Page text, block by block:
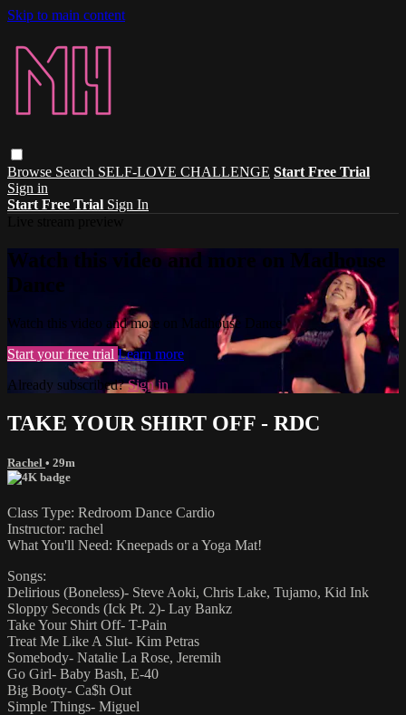
Skip to main content
Browse Search SELF-LOVE CHALLENGE Start Free Trial
Sign in
Start Free Trial Sign In
Watch this video and more on Madhouse
Dance
Watch this video and more on Madhouse Dance
Start your free trial Learn more
Already subscribed?Sign in
TAKE YOUR SHIRT OFF - RDC
Rachel • 29m
Class Type: Redroom Dance Cardio
Instructor: rachel
What You'll Need: Kneepads or a Yoga Mat!
Songs:
Delirious (Boneless)- Steve Aoki, Chris Lake, Tujamo, Kid Ink
Sloppy Seconds (Ick Pt. 2)- Lay Bankz
Take Your Shirt Off- T-Pain
Treat Me Like A Slut- Kim Petras
Somebody- Natalie La Rose, Jeremih
Go Girl- Baby Bash, E-40
Big Booty- Ca$h Out
Simple Things- Miguel